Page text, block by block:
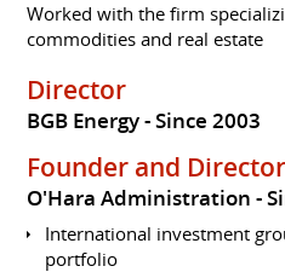
Worked with the firm
commodities and real estate
Director
BGB Energy Since 2003
Founder and Director
O'Hara Administration
International investment
portfolio